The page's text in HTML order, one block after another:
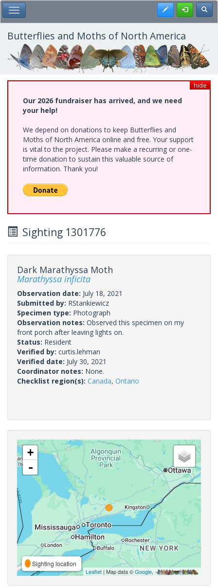
Skip
to
main
content
Toggle Main Menu Register
Butterflies and Moths of North America
hide
Our 2026 fundraiser has arrived, and we need
your help!
We depend on donations to keep Butterflies and
Moths of North America online and free. Your support
is vital to the project. Please make a recurring or one-
time donation to sustain this valuable source of
information. Thank you!
Sighting 1301776
Dark Marathyssa Moth
Marathyssa inficita
Observation date: July 18, 2021
Submitted by: RStankiewicz
Specimen type: Photograph
Observation notes: Observed this specimen on my
front porch after leaving lights on.
Status: Resident
Verified by: curtis.lehman
Verified date: July 30, 2021
Coordinator notes: None.
Checklist region(s): Canada, Ontario
+
-
Sighting location
Leaflet | Map data ©Google,